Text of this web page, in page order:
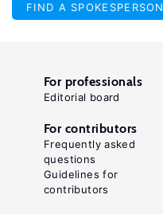
FIND A SPOKESPERSON
For professionals
Editorial board
For contributors
Frequently asked
questions
Guidelines for
contributors